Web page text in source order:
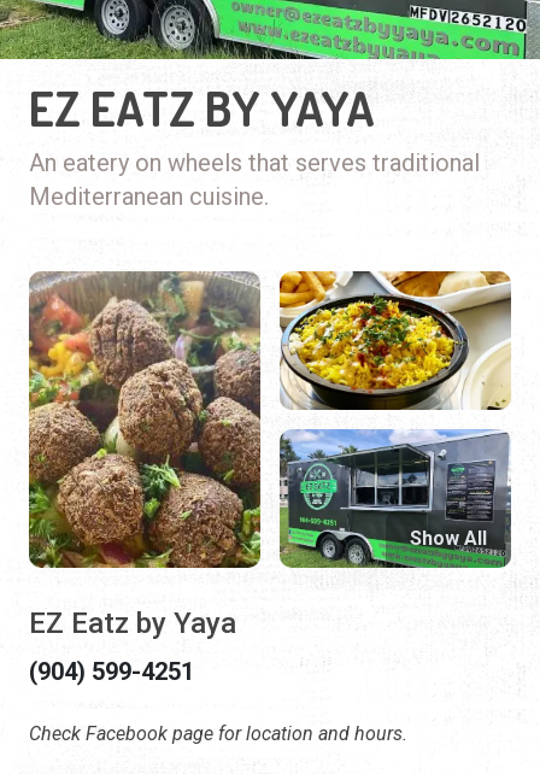
EZ EATZ BY YAYA
An eatery on wheels that serves traditional
Mediterranean cuisine.
EZ Eatz by Yaya
(904) 599-4251
Check Facebook page for location and hours.
Show All